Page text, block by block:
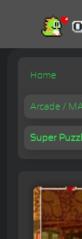
Home
Arcade /
Super